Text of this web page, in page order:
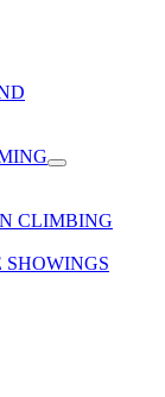
CLIMBING
SHOWINGS